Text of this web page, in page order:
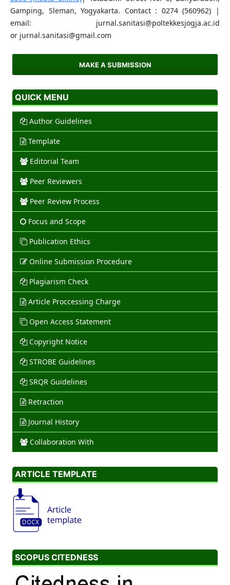
Gamping, Sleman, Yogyakarta. Contact : 0274 (560962) |
email: jurnal.sanitasi@poltekkesjogja.ac.id
or jurnal.sanitasi@gmail.com
MAKE A SUBMISSION
QUICK MENU
Author Guidelines
Template
Editorial Team
Peer Reviewers
Peer Review Process
Focus and Scope
Publication Ethics
Online Submission Procedure
Plagiarism Check
Article Proccessing Charge
Open Access Statement
Copyright Notice
STROBE Guidelines
SRQR Guidelines
Retraction
Journal History
Collaboration With
ARTICLE TEMPLATE
SCOPUS CITEDNESS